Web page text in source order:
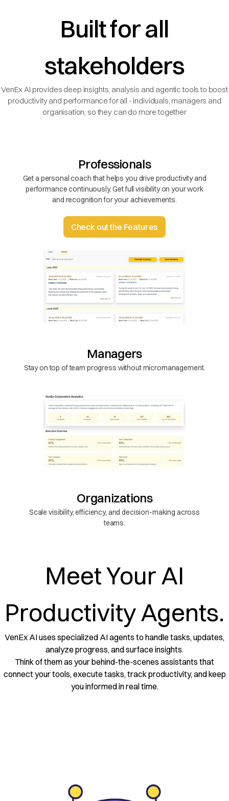
Built for all
stakeholders
VenEx AI provides deep insights, analysis and agentic tools to boost
productivity and performance for all - individuals, managers and
organisation, so they can do more together
Professionals
Get a personal coach that helps you drive productivity and
performance continuously. Get full visibility on your work
and recognition for your achievements.
Check out the Features
Managers
Stay on top of team progress without micromanagement.
Organizations
Scale visibility, efficiency, and decision-making across
teams.
Meet Your AI
Productivity Agents.
VenEx AI uses specialized AI agents to handle tasks, updates,
analyze progress, and surface insights.
Think of them as your behind-the-scenes assistants that
connect your tools, execute tasks, track productivity, and keep
you informed in real time.